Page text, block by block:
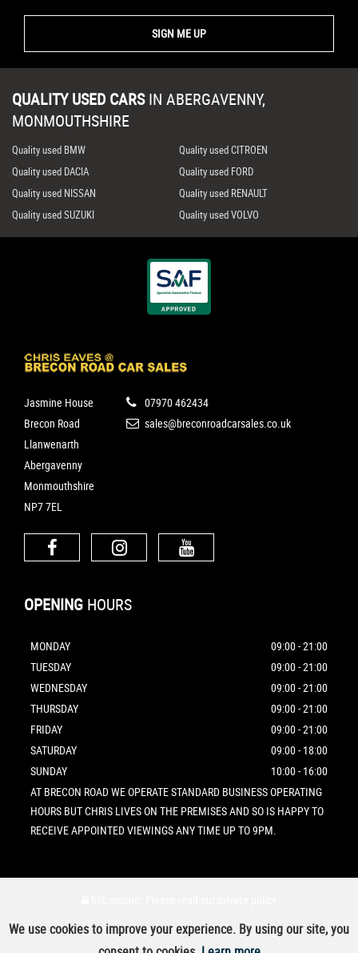
SIGN ME UP
QUALITY USED CARS IN ABERGAVENNY,
MONMOUTHSHIRE
Quality used BMW
Quality used CITROEN
Quality used DACIA
Quality used FORD
Quality used NISSAN
Quality used RENAULT
Quality used SUZUKI
Quality used VOLVO
Jasmine House
Brecon Road
Llanwenarth
Abergavenny
Monmouthshire
NP7 7EL
07970 462434
sales@breconroadcarsales.co.uk
OPENING HOURS
MONDAY
09:00 - 21:00
TUESDAY
09:00 - 21:00
WEDNESDAY
09:00 - 21:00
THURSDAY
09:00 - 21:00
FRIDAY
09:00 - 21:00
SATURDAY
09:00 - 18:00
SUNDAY
10:00 - 16:00
AT BRECON ROAD WE OPERATE STANDARD BUSINESS OPERATING
HOURS BUT CHRIS LIVES ON THE PREMISES AND SO IS HAPPY TO
RECEIVE APPOINTED VIEWINGS ANY TIME UP TO 9PM.
We use cookies to improve your experience. By using our site, you